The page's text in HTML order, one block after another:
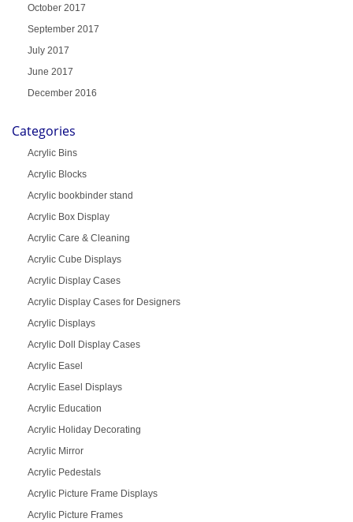
October 2017
September 2017
July 2017
June 2017
December 2016
Categories
Acrylic Bins
Acrylic Blocks
Acrylic bookbinder stand
Acrylic Box Display
Acrylic Care & Cleaning
Acrylic Cube Displays
Acrylic Display Cases
Acrylic Display Cases for Designers
Acrylic Displays
Acrylic Doll Display Cases
Acrylic Easel
Acrylic Easel Displays
Acrylic Education
Acrylic Holiday Decorating
Acrylic Mirror
Acrylic Pedestals
Acrylic Picture Frame Displays
Acrylic Picture Frames